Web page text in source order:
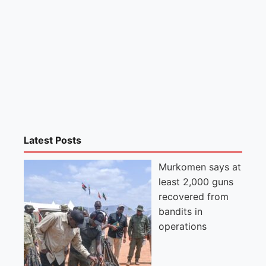
Latest Posts
Murkomen says at
least 2,000 guns
recovered from
bandits in
operations